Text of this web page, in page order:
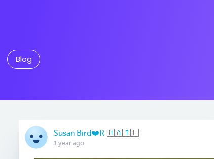
Blog
Susan Bird❤️R 🇺🇦🇮🇱
1 year ago